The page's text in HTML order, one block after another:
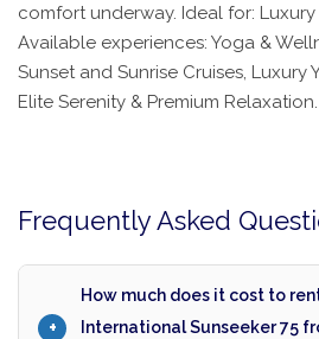
comfort underway. Ideal for: Luxury
Available experiences: Yoga &
Sunset and Sunrise Cruises, Luxury
Elite Serenity & Premium Relaxation.
Frequently Asked
How much does it cost to
International Sunseeker 75